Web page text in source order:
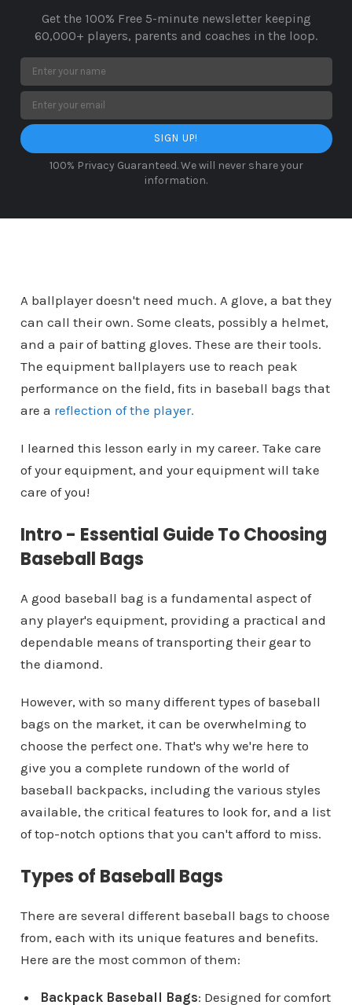
Get the 100% Free 5-minute newsletter keeping
60,000+ players, parents and coaches in the loop.
SIGN UP!
100% Privacy Guaranteed. We will never share your
information.
A ballplayer doesn't need much. A glove, a bat they
can call their own. Some cleats, possibly a helmet,
and a pair of batting gloves. These are their tools.
The equipment ballplayers use to reach peak
performance on the field, fits in baseball bags that
are a reflection of the player.
I learned this lesson early in my career. Take care
of your equipment, and your equipment will take
care of you!
Intro - Essential Guide To Choosing
Baseball Bags
A good baseball bag is a fundamental aspect of
any player's equipment, providing a practical and
dependable means of transporting their gear to
the diamond.
However, with so many different types of baseball
bags on the market, it can be overwhelming to
choose the perfect one. That's why we're here to
give you a complete rundown of the world of
baseball backpacks, including the various styles
available, the critical features to look for, and a list
of top-notch options that you can't afford to miss.
Types of Baseball Bags
There are several different baseball bags to choose
from, each with its unique features and benefits.
Here are the most common of them:
Backpack Baseball Bags: Designed for comfort